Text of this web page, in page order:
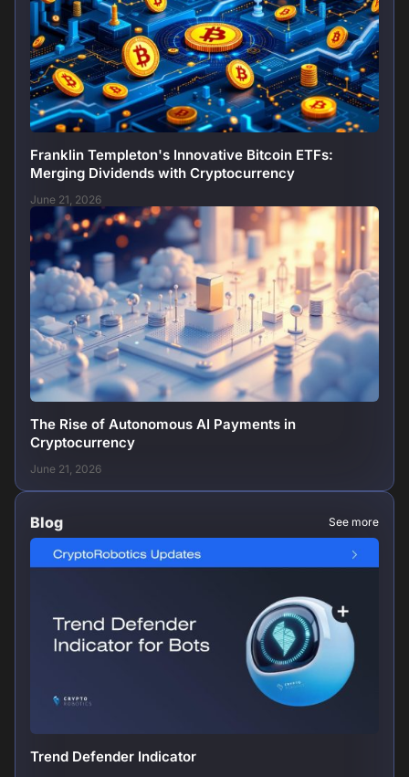
Franklin Templeton's Innovative Bitcoin ETFs:
Merging Dividends with Cryptocurrency
June 21, 2026
The Rise of Autonomous AI Payments in
Cryptocurrency
June 21, 2026
Blog See more
Trend Defender Indicator